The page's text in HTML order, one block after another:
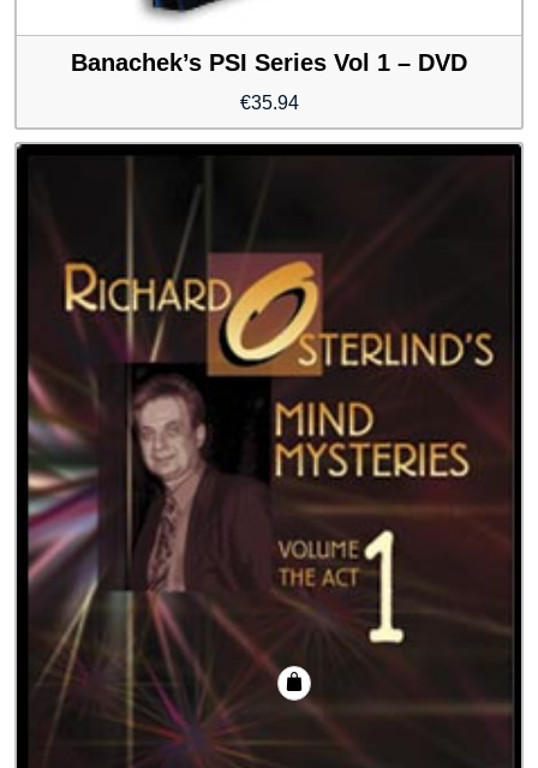
Banachek’s PSI Series Vol 1 – DVD
€35.94